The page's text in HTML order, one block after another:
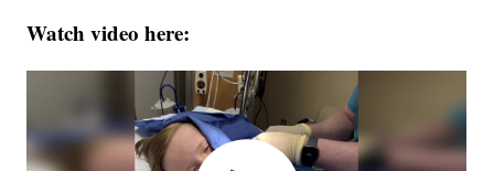
Watch video here: